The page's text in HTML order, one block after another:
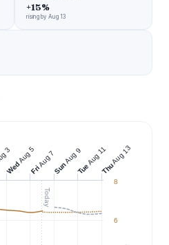
+15%
rising by Aug 13
Today
6
8
3
Wed
Aug 5
Fri
Aug 7Sun
Aug 9
Tue
Aug 11
Thu
Aug 13